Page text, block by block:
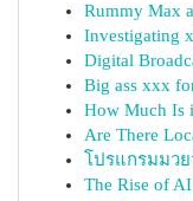
Rummy Max
Investigating
Digital
Big ass xxx
How Much Is
Are There
โปรแกรมมว
The Rise of